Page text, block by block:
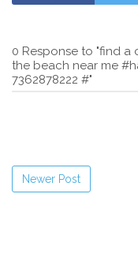
0 Response to "find
the beach near me
7362878222 #"
Newer Post